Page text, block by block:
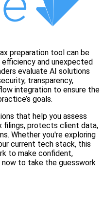
preparation tool can be
and unexpected
evaluate AI solutions
transparency,
integration to ensure the
goals.
that help you assess
filings, protects client data,
Whether you're exploring
current tech stack, this
to make confident,
to take the guesswork